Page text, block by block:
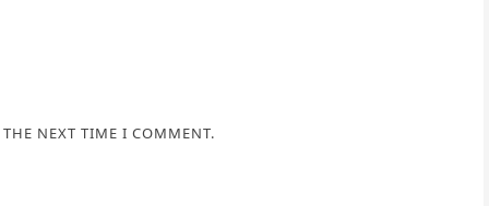
NEXT TIME I COMMENT.